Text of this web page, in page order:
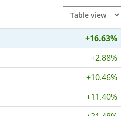
+16.63%
+2.88%
+10.46%
+11.40%